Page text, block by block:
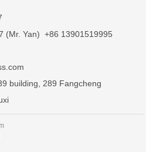
(Mr. Yan) +86 13901519995
building, 289 Fangcheng